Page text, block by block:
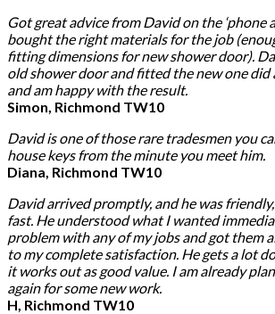
Got great advice from David on the ‘phone
bought the right materials for the job
fitting dimensions for new shower door).
old shower door and fitted the new one did
and am happy with the result.
Simon, Richmond TW10
David is one of those rare tradesmen you
house keys from the minute you meet him.
Diana, Richmond TW10
David arrived promptly, and he was
fast. He understood what I wanted
problem with any of my jobs and got them
to my complete satisfaction. He gets a lot
it works out as good value. I am already
again for some new work.
H, Richmond TW10